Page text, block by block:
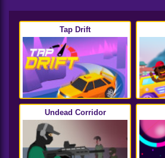
Tap Drift
Undead Corridor